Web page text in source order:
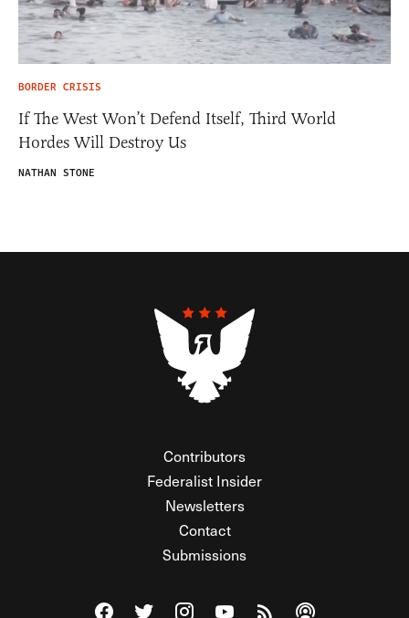
BORDER CRISIS
If The West Won’t Defend Itself, Third World
Hordes Will Destroy Us
NATHAN STONE
Contributors
Federalist Insider
Newsletters
Contact
Submissions
Visit The Federalist on Facebook
Visit The Federalist on Twitter
Visit The Federalist on Instagram
Watch The Federalist on
View The Federalist
Listen to The